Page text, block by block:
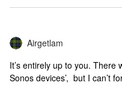
Airgetlam
It’s entirely up to you. There
Sonos devices’, but I can’t